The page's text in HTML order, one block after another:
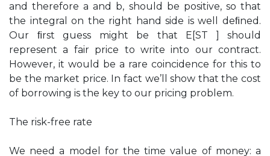
and therefore a and b, should be positive, so that
the integral on the right hand side is well deﬁned.
Our ﬁrst guess might be that E[ST ] should
represent a fair price to write into our contract.
However, it would be a rare coincidence for this to
be the market price. In fact we’ll show that the cost
of borrowing is the key to our pricing problem.
The risk-free rate
We need a model for the time value of money: a